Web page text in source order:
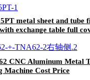
metal sheet and tube
exchange table full
CNC Aluminum Metal
Machine Cost Price